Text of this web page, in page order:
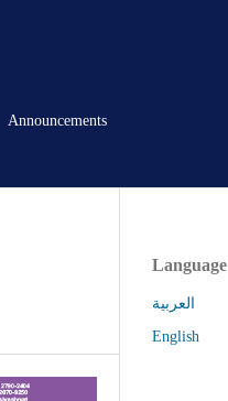
Announcements
Language
العربية
English